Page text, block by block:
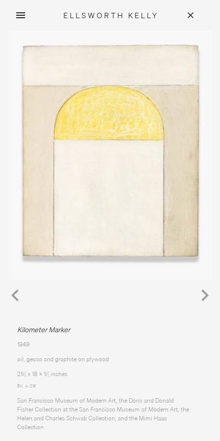
content
ELLSWORTH KELLY
Kilometer Marker
1949
oil, gesso and graphite on plywood
211⁄2 x 18 x 11⁄2 inches
EK A.29
San Francisco Museum of Modern Art, the Doris and Donald
Fisher Collection at the San Francisco Museum of Modern Art, the
Helen and Charles Schwab Collection, and the Mimi Haas
Collection